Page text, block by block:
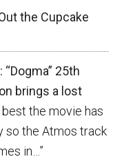
the Cupcake
“Dogma” 25th
brings a lost
the movie has
so the Atmos track
in… ”